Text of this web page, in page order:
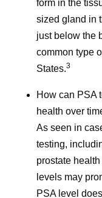
References
Cancer
Institute.
2026.
As
Cancer
https://
impact/
form in the
sized gland in
just below the
common type
States.3
How can PSA
health over
As seen in
testing,
prostate
levels may
PSA level